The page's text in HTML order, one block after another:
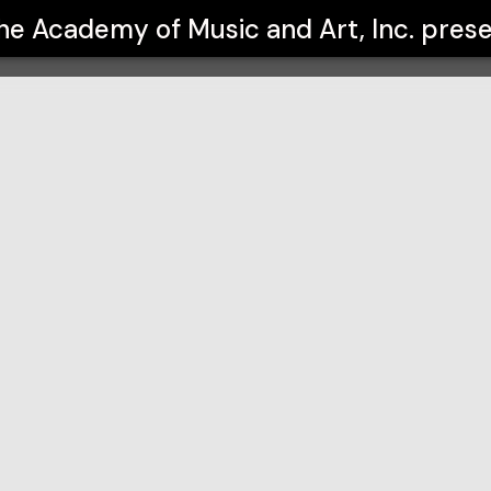
Academy of Music and Art, Inc.
Art, Inc.